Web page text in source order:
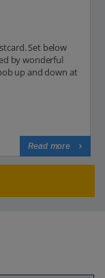
Set below
by wonderful
up and down at
Read more